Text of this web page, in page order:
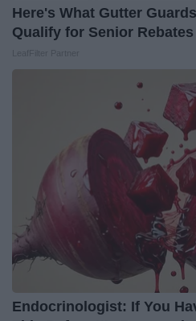
Here's What Gutter
Qualify for Senior Rebates
Endocrinologist: If You